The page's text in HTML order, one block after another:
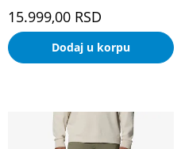
15.999,00 RSD
Dodaj u korpu